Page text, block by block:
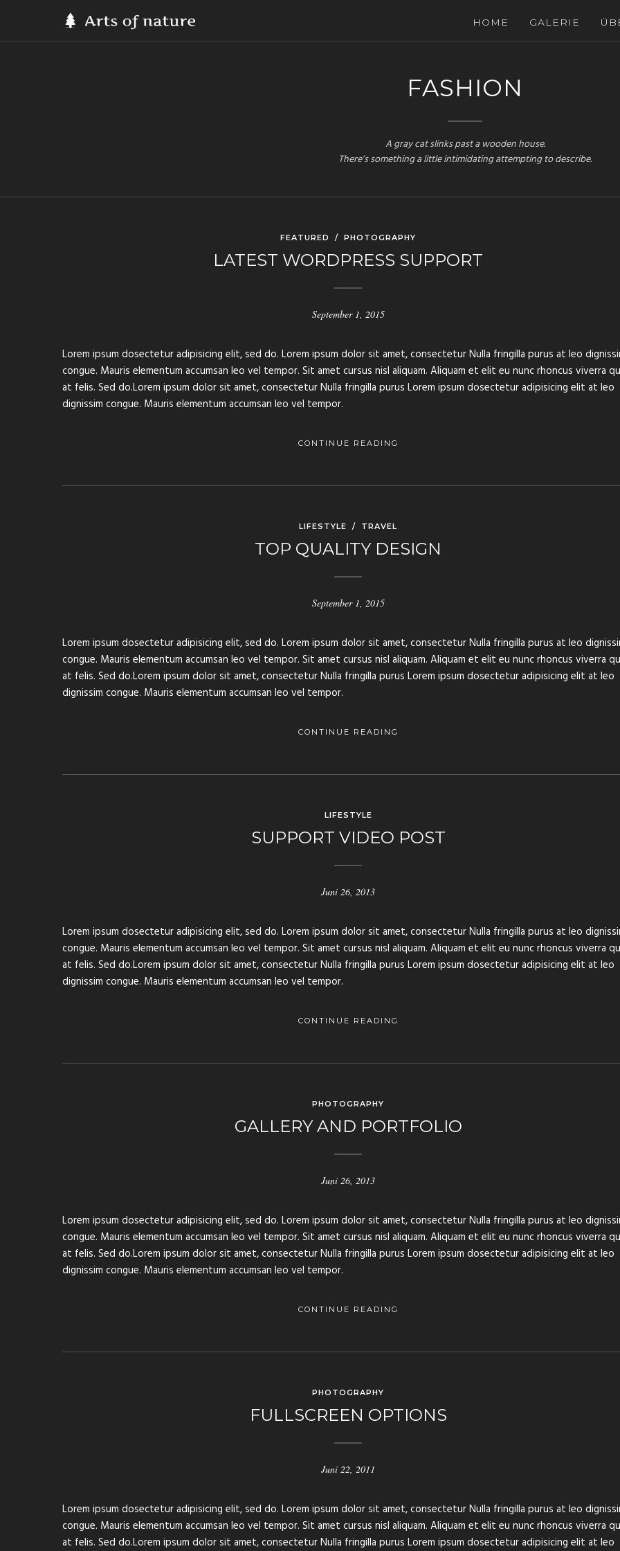
HOME GALERIE
FASHION
A gray cat slinks past a wooden house.
There’s something a little intimidating attempting to describe.
FEATURED /PHOTOGRAPHY
LATEST WORDPRESS SUPPORT
September 1, 2015
Lorem ipsum dosectetur adipisicing elit, sed do. Lorem ipsum dolor sit amet, consectetur Nulla fringilla purus at leo
congue. Mauris elementum accumsan leo vel tempor. Sit amet cursus nisl aliquam. Aliquam et elit eu nunc rhoncus viverra
at felis. Sed do.Lorem ipsum dolor sit amet, consectetur Nulla fringilla purus Lorem ipsum dosectetur adipisicing elit at leo
dignissim congue. Mauris elementum accumsan leo vel tempor.
CONTINUE READING
LIFESTYLE / TRAVEL
TOP QUALITY DESIGN
September 1, 2015
Lorem ipsum dosectetur adipisicing elit, sed do. Lorem ipsum dolor sit amet, consectetur Nulla fringilla purus at leo
congue. Mauris elementum accumsan leo vel tempor. Sit amet cursus nisl aliquam. Aliquam et elit eu nunc rhoncus viverra
at felis. Sed do.Lorem ipsum dolor sit amet, consectetur Nulla fringilla purus Lorem ipsum dosectetur adipisicing elit at leo
dignissim congue. Mauris elementum accumsan leo vel tempor.
CONTINUE READING
LIFESTYLE
SUPPORT VIDEO POST
Juni 26, 2013
Lorem ipsum dosectetur adipisicing elit, sed do. Lorem ipsum dolor sit amet, consectetur Nulla fringilla purus at leo
congue. Mauris elementum accumsan leo vel tempor. Sit amet cursus nisl aliquam. Aliquam et elit eu nunc rhoncus viverra
at felis. Sed do.Lorem ipsum dolor sit amet, consectetur Nulla fringilla purus Lorem ipsum dosectetur adipisicing elit at leo
dignissim congue. Mauris elementum accumsan leo vel tempor.
CONTINUE READING
PHOTOGRAPHY
GALLERY AND PORTFOLIO
Juni 26, 2013
Lorem ipsum dosectetur adipisicing elit, sed do. Lorem ipsum dolor sit amet, consectetur Nulla fringilla purus at leo
congue. Mauris elementum accumsan leo vel tempor. Sit amet cursus nisl aliquam. Aliquam et elit eu nunc rhoncus viverra
at felis. Sed do.Lorem ipsum dolor sit amet, consectetur Nulla fringilla purus Lorem ipsum dosectetur adipisicing elit at leo
dignissim congue. Mauris elementum accumsan leo vel tempor.
CONTINUE READING
PHOTOGRAPHY
FULLSCREEN OPTIONS
Juni 22, 2011
Lorem ipsum dosectetur adipisicing elit, sed do. Lorem ipsum dolor sit amet, consectetur Nulla fringilla purus at leo
congue. Mauris elementum accumsan leo vel tempor. Sit amet cursus nisl aliquam. Aliquam et elit eu nunc rhoncus viverra
at felis. Sed do.Lorem ipsum dolor sit amet, consectetur Nulla fringilla purus Lorem ipsum dosectetur adipisicing elit at leo